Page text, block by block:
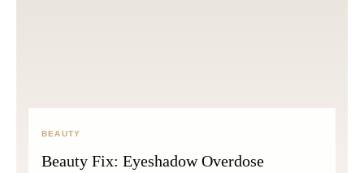
BEAUTY
Beauty Fix: Eyeshadow Overdose